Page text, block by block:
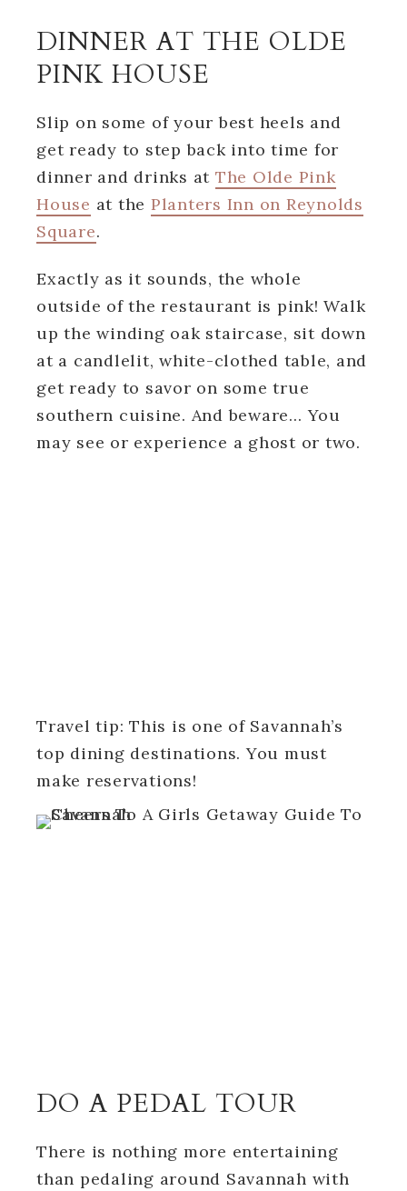
DINNER AT THE OLDE
PINK HOUSE
Slip on some of your best heels and
get ready to step back into time for
dinner and drinks at The Olde Pink
House at the Planters Inn on Reynolds
Square.
Exactly as it sounds, the whole
outside of the restaurant is pink! Walk
up the winding oak staircase, sit down
at a candlelit, white-clothed table, and
get ready to savor on some true
southern cuisine. And beware… You
may see or experience a ghost or two.
Travel tip: This is one of Savannah’s
top dining destinations. You must
make reservations!
DO A PEDAL TOUR
There is nothing more entertaining
than pedaling around Savannah with